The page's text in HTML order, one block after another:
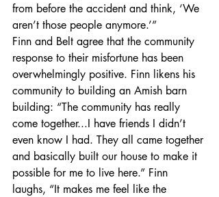
from before the accident and think, ‘We
aren’t those people anymore.’”
Finn and Belt agree that the community
response to their misfortune has been
overwhelmingly positive. Finn likens his
community to building an Amish barn
building: “The community has really
come together...I have friends I didn’t
even know I had. They all came together
and basically built our house to make it
possible for me to live here.” Finn
laughs, “It makes me feel like the